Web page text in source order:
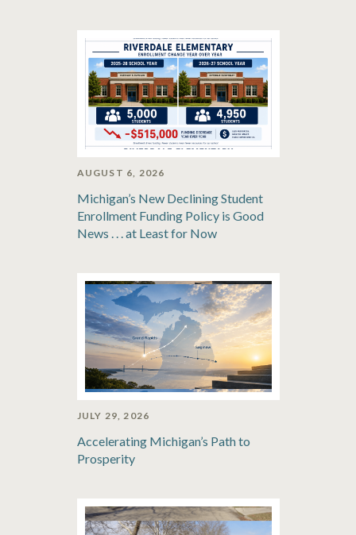
AUGUST 6, 2026
Michigan’s New Declining Student
Enrollment Funding Policy is Good
News . . . at Least for Now
JULY 29, 2026
Accelerating Michigan’s Path to
Prosperity